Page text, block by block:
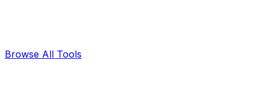
Browse All Tools